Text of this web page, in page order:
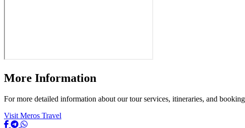
More Information
For more detailed information about our tour services, itineraries, and
Visit Meros Travel